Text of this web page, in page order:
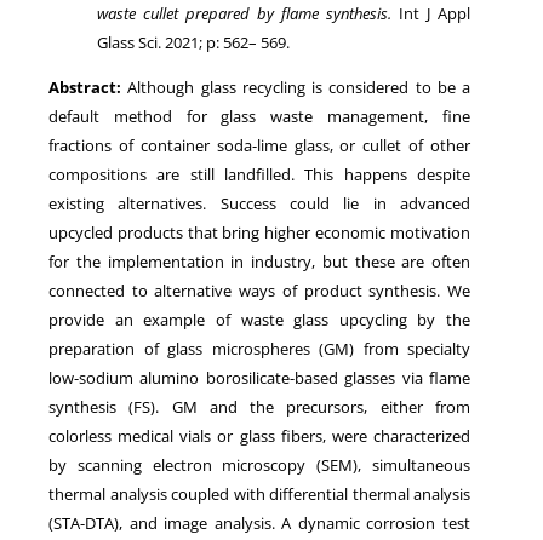
waste cullet prepared by flame synthesis. Int J Appl
Glass Sci.2021; p: 562– 569.
Abstract: Although glass recycling is considered to be a
default method for glass waste management, fine
fractions of container soda-lime glass, or cullet of other
compositions are still landfilled. This happens despite
existing alternatives. Success could lie in advanced
upcycled products that bring higher economic motivation
for the implementation in industry, but these are often
connected to alternative ways of product synthesis. We
provide an example of waste glass upcycling by the
preparation of glass microspheres (GM) from specialty
low-sodium alumino borosilicate-based glasses via flame
synthesis (FS). GM and the precursors, either from
colorless medical vials or glass fibers, were characterized
by scanning electron microscopy (SEM), simultaneous
thermal analysis coupled with differential thermal analysis
(STA-DTA), and image analysis. A dynamic corrosion test